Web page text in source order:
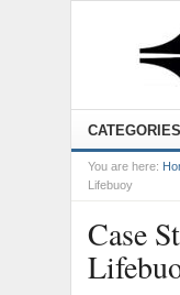
CATEGORIES
You are here:
Lifebuoy
Case